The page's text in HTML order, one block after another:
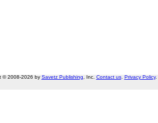
© 2008-2026 by Savetz Publishing , Inc. Contact us. Privacy Policy.